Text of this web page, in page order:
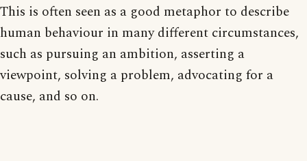
This is often seen as a good metaphor to describe
human behaviour in many different circumstances,
such as pursuing an ambition, asserting a
viewpoint, solving a problem, advocating for a
cause, and so on.